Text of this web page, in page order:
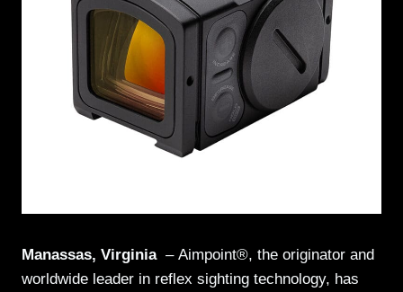
Manassas, Virginia – Aimpoint®, the originator and
worldwide leader in reflex sighting technology, has